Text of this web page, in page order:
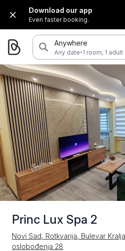
Download our app
Even faster booking.
Anywhere
Any date·1 room, 1 adult
Princ Lux Spa 2
Novi Sad, Rotkvarija, Bulevar
oslobođenja 28